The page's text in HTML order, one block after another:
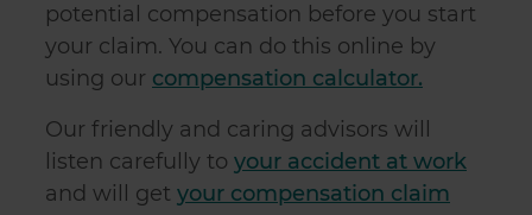
potential compensation before you start
your claim. You can do this online by
using our compensation calculator.
Our friendly and caring advisors will
listen carefully to your accident at work
and will get your compensation claim